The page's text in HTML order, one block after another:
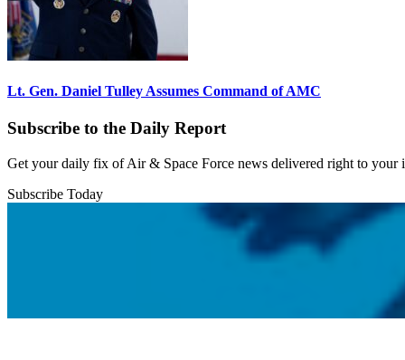
Lt. Gen. Daniel Tulley Assumes Command of AMC
Subscribe to the Daily Report
Get your daily fix of Air & Space Force news delivered right to your
Subscribe Today